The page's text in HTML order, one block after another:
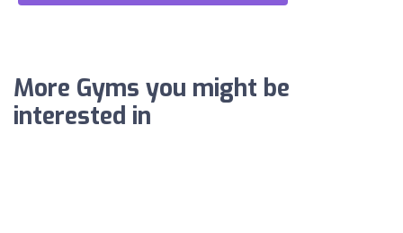
More Gyms you might be
interested in